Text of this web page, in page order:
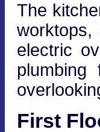
The
electric
First